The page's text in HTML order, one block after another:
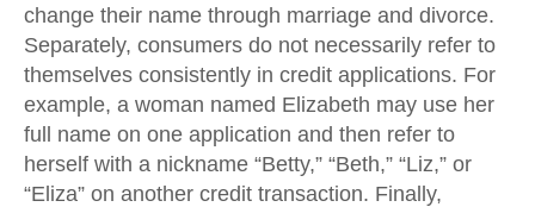
change their name through marriage and divorce.
Separately, consumers do not necessarily refer to
themselves consistently in credit applications. For
example, a woman named Elizabeth may use her
full name on one application and then refer to
herself with a nickname “Betty,” “Beth,” “Liz,” or
“Eliza” on another credit transaction. Finally,